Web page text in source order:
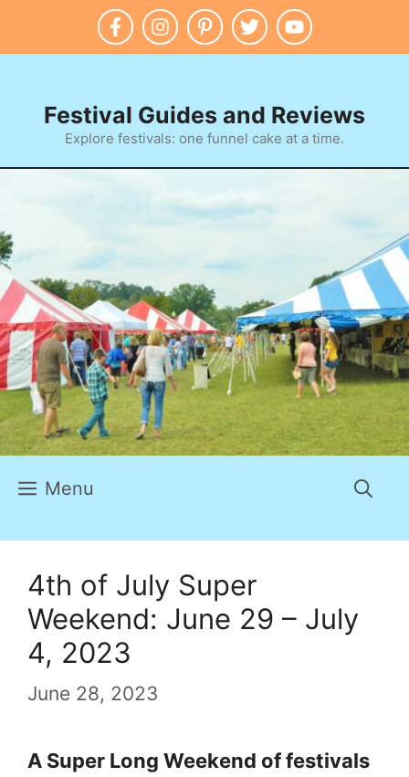
Festival Guides and Reviews
Explore festivals: one funnel cake at a time.
Menu
4th of July Super
Weekend: June 29 – July
4, 2023
June 28, 2023
A Super Long Weekend of festivals